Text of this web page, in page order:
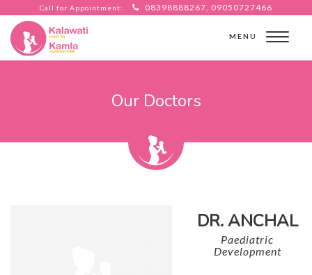
MENU
Call for Appointment: 08398888267, 09050727466
Our Doctors
DR. ANCHAL
Paediatric
Development